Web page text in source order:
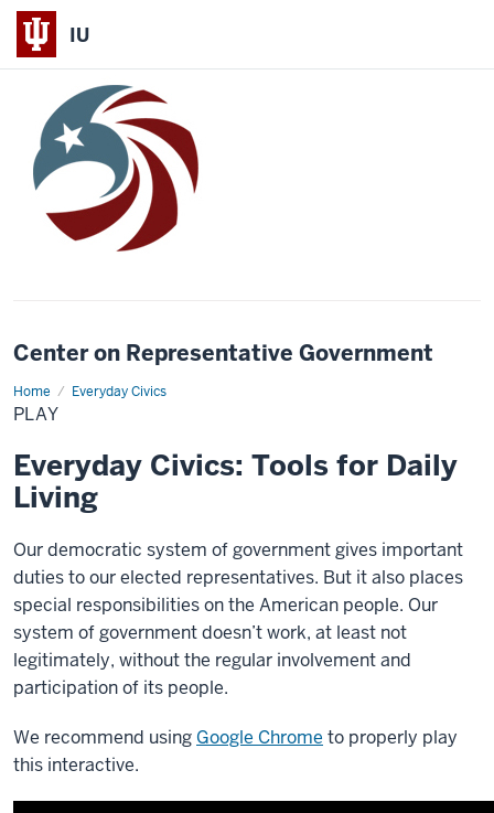
IU
Center on Representative Government
Home Everyday Civics
Play
PLAY
Everyday Civics: Tools for Daily
Living
Our democratic system of government gives important
duties to our elected representatives. But it also places
special responsibilities on the American people. Our
system of government doesn’t work, at least not
legitimately, without the regular involvement and
participation of its people.
We recommend using Google Chrome to properly play
this interactive.